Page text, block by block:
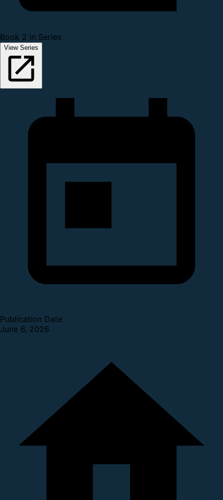
Book 2 in Series
View Series
Publication Date
June 6, 2026